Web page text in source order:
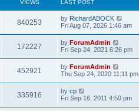
VIEWS LAST POST
840253 by RichardABOCK
Fri Aug 07, 2026 1:46 am
172227 by ForumAdmin
Fri Sep 24, 2021 6:26 pm
452921 by ForumAdmin
Thu Sep 24, 2020 11:11 pm
335916 by cp
Fri Sep 16, 2011 4:50 pm